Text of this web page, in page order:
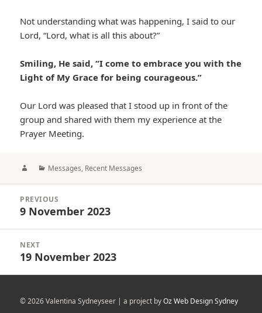
Not understanding what was happening, I said to our
Lord, “Lord, what is all this about?”
Smiling, He said, “I come to embrace you with the
Light of My Grace for being courageous.”
Our Lord was pleased that I stood up in front of the
group and shared with them my experience at the
Prayer Meeting.
AuthorCategories
Messages, Recent Messages
navigation
PREVIOUS
Previous
9 November 2023
NEXT
Next
19 November 2023
© 2026 Valentina Sydneyseer | a project byOz Web Design Sydney